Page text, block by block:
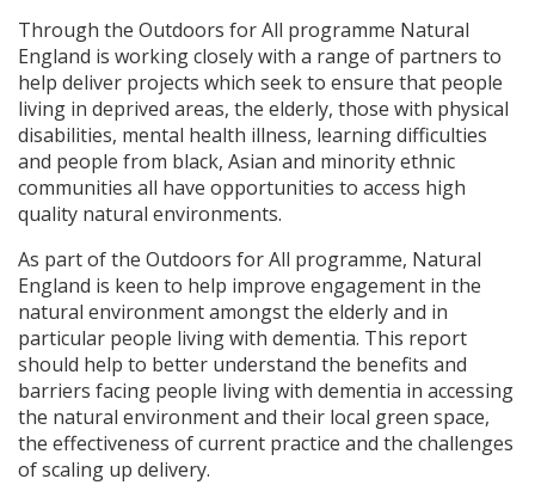
Through the Outdoors for All programme Natural
England is working closely with a range of partners to
help deliver projects which seek to ensure that people
living in deprived areas, the elderly, those with physical
disabilities, mental health illness, learning difficulties
and people from black, Asian and minority ethnic
communities all have opportunities to access high
quality natural environments.
As part of the Outdoors for All programme, Natural
England is keen to help improve engagement in the
natural environment amongst the elderly and in
particular people living with dementia. This report
should help to better understand the benefits and
barriers facing people living with dementia in accessing
the natural environment and their local green space,
the effectiveness of current practice and the challenges
of scaling up delivery.